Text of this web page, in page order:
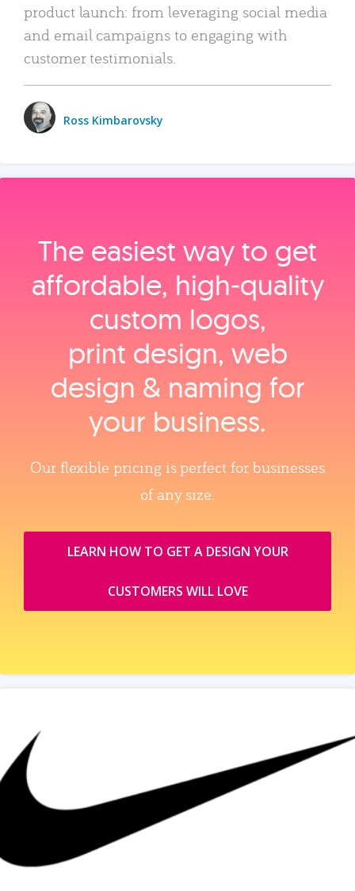
product launch: from leveraging social media
and email campaigns to engaging with
customer testimonials.
Ross Kimbarovsky
The easiest way to get
affordable, high‑quality
custom logos,
print design, web
design & naming for
your business.
Our flexible pricing is perfect for businesses
of any size.
LEARN HOW TO GET A DESIGN YOUR
CUSTOMERS WILL LOVE